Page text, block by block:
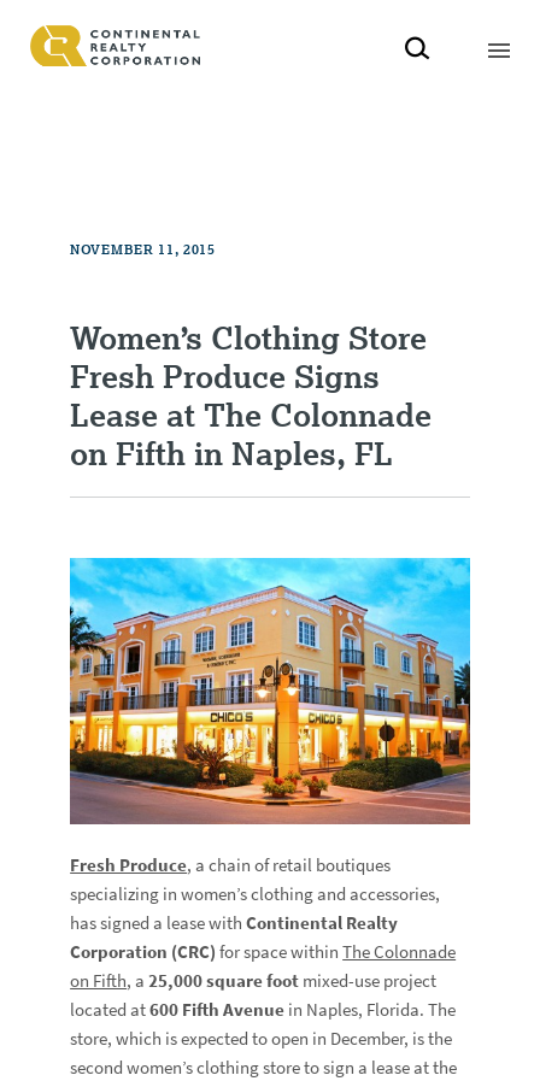
NOVEMBER 11, 2015
Women’s Clothing Store
Fresh Produce Signs
Lease at The Colonnade
on Fifth in Naples, FL
Fresh Produce, a chain of retail boutiques
specializing in women’s clothing and accessories,
has signed a lease withContinental Realty
Corporation (CRC) for space withinThe Colonnade
on Fifth, a 25,000 square foot mixed-use project
located at600 Fifth Avenue in Naples, Florida. The
store, which is expected to open in December, is the
second women’s clothing store to sign a lease at the